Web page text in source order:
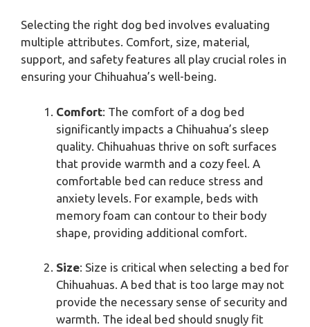
Selecting the right dog bed involves evaluating
multiple attributes. Comfort, size, material,
support, and safety features all play crucial roles in
ensuring your Chihuahua’s well-being.
Comfort: The comfort of a dog bed
significantly impacts a Chihuahua’s sleep
quality. Chihuahuas thrive on soft surfaces
that provide warmth and a cozy feel. A
comfortable bed can reduce stress and
anxiety levels. For example, beds with
memory foam can contour to their body
shape, providing additional comfort.
Size: Size is critical when selecting a bed for
Chihuahuas. A bed that is too large may not
provide the necessary sense of security and
warmth. The ideal bed should snugly fit